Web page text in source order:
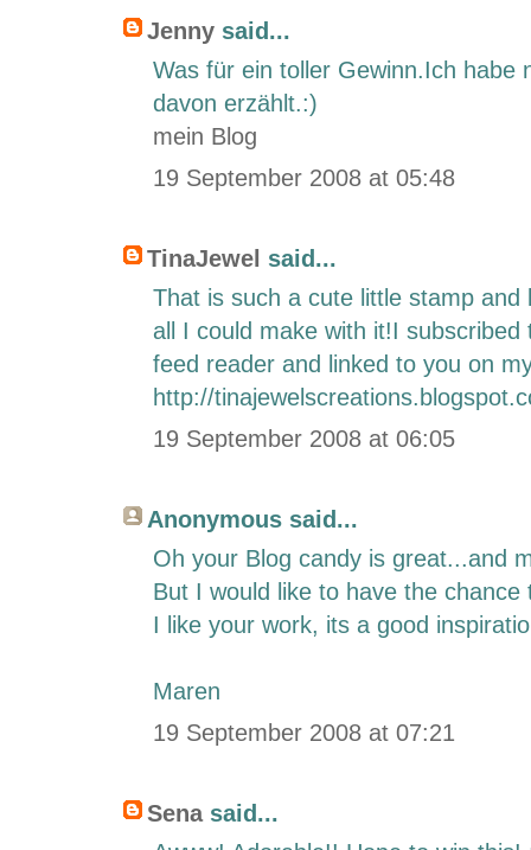
Jenny said...
Was für ein toller Gewinn.Ich habe
davon erzählt.:)
mein Blog
19 September 2008 at 05:48
TinaJewel said...
That is such a cute little stamp
all I could make with it!I
feed reader and linked to you on
http://
19 September 2008 at 06:05
Anonymous said...
Oh your Blog candy is great...and
But I would like to have the
I like your work, its a good
Maren
19 September 2008 at 07:21
Senasaid...